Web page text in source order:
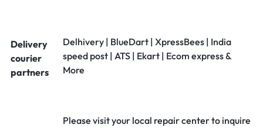
Delivery
courier
partners
Delhivery | BlueDart | XpressBees | India
speed post | ATS | Ekart | Ecom express &
More
Please visit your local repair center to inquire